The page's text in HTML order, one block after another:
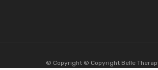
© Copyright © Copyright Belle